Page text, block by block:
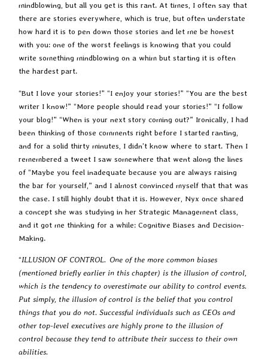
mindblowing, but all you get is this rant. At times, I often say that
there are stories everywhere, which is true, but often understate
how hard it is to pen down those stories and let me be honest
with you: one of the worst feelings is knowing that you could
write something mindblowing on a whim but starting it is often
the hardest part.
“But I love your stories!” “I enjoy your stories!” “You are the best
writer I know!” “More people should read your stories!” “I follow
your blog!” “When is your next story coming out?” Ironically, I had
been thinking of those comments right before I started ranting,
and for a solid thirty minutes, I didn’t know where to start. Then I
remembered a tweet I saw somewhere that went along the lines
of “Maybe you feel inadequate because you are always raising
the bar for yourself,” and I almost convinced myself that that was
the case. I still highly doubt that it is. However, Nyx once shared
a concept she was studying in her Strategic Management class,
and it got me thinking for a while: Cognitive Biases and Decision-
Making.
“ILLUSION OF CONTROL. One of the more common biases
(mentioned briefly earlier in this chapter) is the illusion of control,
which is the tendency to overestimate our ability to control events.
Put simply, the illusion of control is the belief that you control
things that you do not. Successful individuals such as CEOs and
other top-level executives are highly prone to the illusion of
control because they tend to attribute their success to their own
abilities.